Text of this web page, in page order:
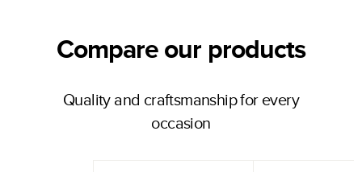
Compare our products
Quality and craftsmanship for every
occasion